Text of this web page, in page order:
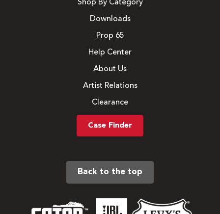
Shop By Category
Downloads
Prop 65
Help Center
About Us
Artist Relations
Clearance
Case Finder
Back to the top